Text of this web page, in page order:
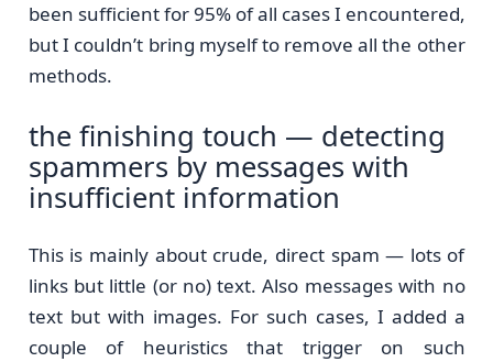
been sufficient for 95% of all cases I encountered,
but I couldn’t bring myself to remove all the other
methods.
the finishing touch — detecting
spammers by messages with
insufficient information
This is mainly about crude, direct spam — lots of
links but little (or no) text. Also messages with no
text but with images. For such cases, I added a
couple of heuristics that trigger on such